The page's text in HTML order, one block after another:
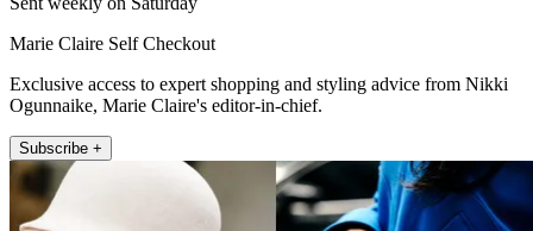
Marie Claire Self Checkout
Exclusive access to expert shopping and styling advice from Nikki
Ogunnaike, Marie Claire's editor-in-chief.
Subscribe +